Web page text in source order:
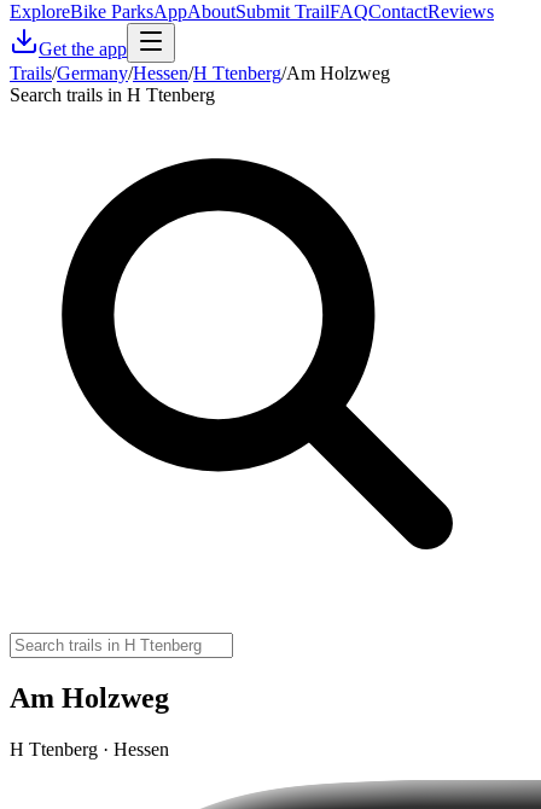
ExploreBike ParksAppAboutSubmit TrailFAQContactReviews
Get the app
Trails/Germany/Hessen/H Ttenberg/Am Holzweg
Search trails in H Ttenberg
Am Holzweg
H Ttenberg · Hessen